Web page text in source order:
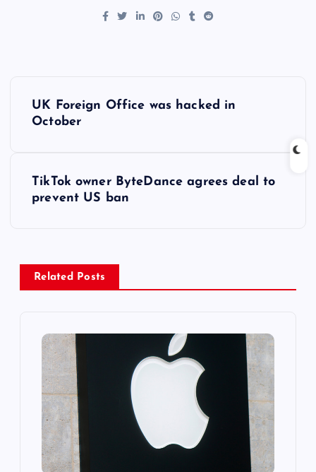
a
v
UK Foreign Office was hacked in
October
TikTok owner ByteDance agrees deal to
prevent US ban
Related Posts